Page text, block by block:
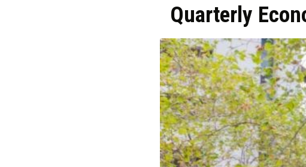
Quarterly